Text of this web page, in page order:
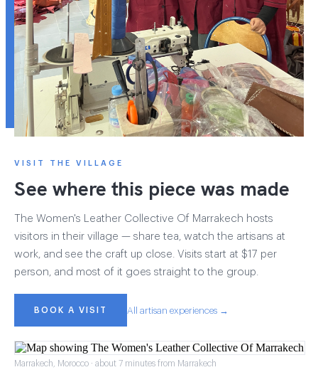
VISIT THE VILLAGE
See where this piece was made
The Women's Leather Collective Of Marrakech hosts
visitors in their village — share tea, watch the artisans at
work, and see the craft up close. Visits start at $17 per
person, and most of it goes straight to the group.
BOOK A VISIT All artisan experiences →
Marrakech, Morocco · about 7 minutes from Marrakech